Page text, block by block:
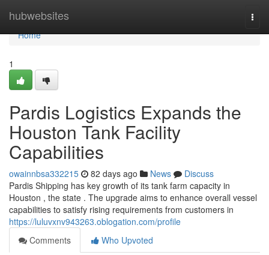
hubwebsites
Home
Home
1
Pardis Logistics Expands the
Houston Tank Facility
Capabilities
owainnbsa332215 82 days ago News
Discuss
Pardis Shipping has key growth of its tank farm capacity in
Houston , the state . The upgrade aims to enhance overall vessel
capabilities to satisfy rising requirements from customers in
https://luluvxnv943263.oblogation.com/profile
Comments
Who Upvoted